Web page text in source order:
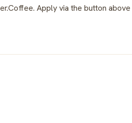
Apply via the button above